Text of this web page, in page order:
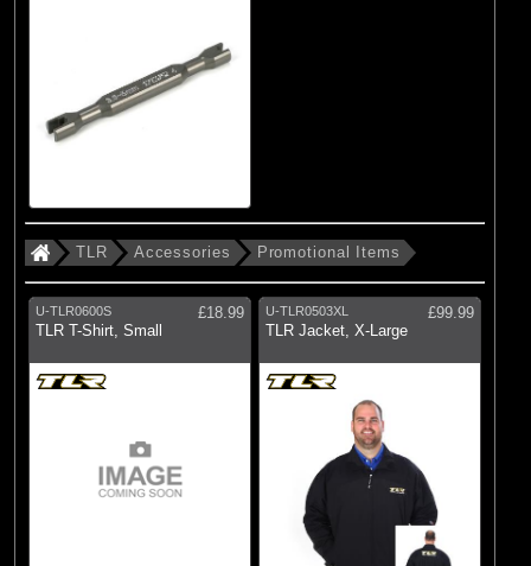
TLR Accessories Promotional Items
U-TLR0600S
£18.99
TLR T-Shirt, Small
U-TLR0503XL
£99.99
TLR Jacket, X-Large